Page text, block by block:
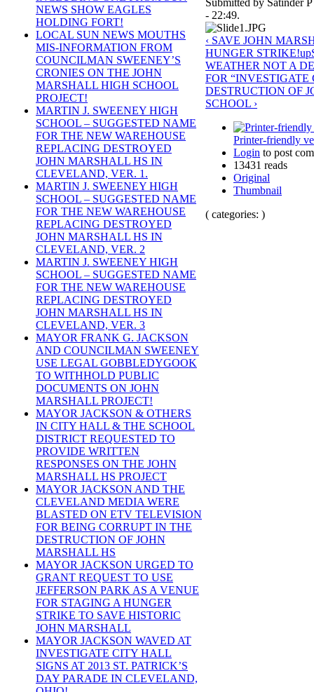
NEWS SHOW EAGLES
HOLDING FORT!
LOCAL SUN NEWS MOUTHS
MIS-INFORMATION FROM
COUNCILMAN SWEENEY’S
CRONIES ON THE JOHN
MARSHALL HIGH SCHOOL
PROJECT!
MARTIN J. SWEENEY HIGH
SCHOOL – SUGGESTED NAME
FOR THE NEW WAREHOUSE
REPLACING DESTROYED
JOHN MARSHALL HS IN
CLEVELAND, VER. 1.
MARTIN J. SWEENEY HIGH
SCHOOL – SUGGESTED NAME
FOR THE NEW WAREHOUSE
REPLACING DESTROYED
JOHN MARSHALL HS IN
CLEVELAND, VER. 2
MARTIN J. SWEENEY HIGH
SCHOOL – SUGGESTED NAME
FOR THE NEW WAREHOUSE
REPLACING DESTROYED
JOHN MARSHALL HS IN
CLEVELAND, VER. 3
MAYOR FRANK G. JACKSON
AND COUNCILMAN SWEENEY
USE LEGAL GOBBLEDYGOOK
TO WITHHOLD PUBLIC
DOCUMENTS ON JOHN
MARSHALL PROJECT!
MAYOR JACKSON & OTHERS
IN CITY HALL & THE SCHOOL
DISTRICT REQUESTED TO
PROVIDE WRITTEN
RESPONSES ON THE JOHN
MARSHALL HS PROJECT
MAYOR JACKSON AND THE
CLEVELAND MEDIA WERE
BLASTED ON ETV TELEVISION
FOR BEING CORRUPT IN THE
DESTRUCTION OF JOHN
MARSHALL HS
MAYOR JACKSON URGED TO
GRANT REQUEST TO USE
JEFFERSON PARK AS A VENUE
FOR STAGING A HUNGER
STRIKE TO SAVE HISTORIC
JOHN MARSHALL
MAYOR JACKSON WAVED AT
INVESTIGATE CITY HALL
SIGNS AT 2013 ST. PATRICK’S
DAY PARADE IN CLEVELAND,
- 22:49.
‹ SAVE JOHN
HUNGER STRIKE!up
WEATHER NOT A
FOR
DESTRUCTION OF
SCHOOL ›
Printer-friendly
Login to post
13431 reads
Original
Thumbnail
( categories: )